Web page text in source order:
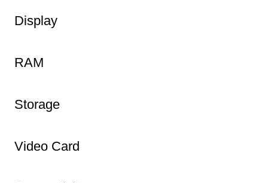
Display
RAM
Storage
Video Card